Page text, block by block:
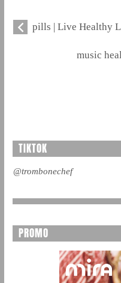
pills | Live Healthy
music
TIKTOK
@trombonechef
PROMO